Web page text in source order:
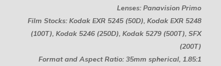
Lenses: Panavision Primo
Film Stocks: Kodak EXR 5245 (50D), Kodak EXR 5248
(100T), Kodak 5246 (250D), Kodak 5279 (500T), SFX
(200T)
Format and Aspect Ratio: 35mm spherical, 1.85:1